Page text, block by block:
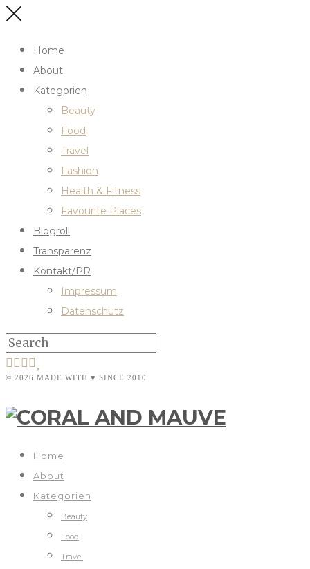
Home
About
Kategorien
Beauty
Food
Travel
Fashion
Health & Fitness
Favourite Places
Blogroll
Transparenz
Kontakt/PR
Impressum
Datenschutz
© 2026 MADE WITH ♥ SINCE 2010
Home
About
Kategorien
Beauty
Food
Travel